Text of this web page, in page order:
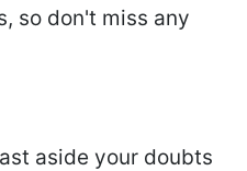
so don't miss any
aside your doubts